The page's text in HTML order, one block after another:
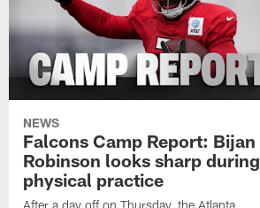
NEWS
Falcons Camp Report: Bijan
Robinson looks sharp during
physical practice